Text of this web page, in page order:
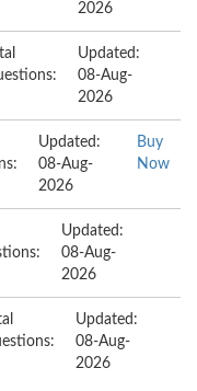
2026
Updated:
08-Aug-
2026
Updated:
08-Aug-
2026
Buy
Now
Updated:
08-Aug-
2026
Updated:
08-Aug-
2026